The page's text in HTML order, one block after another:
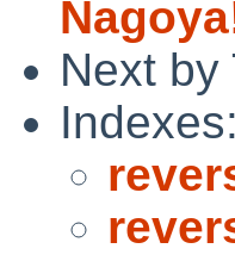
Next by
Indexes: